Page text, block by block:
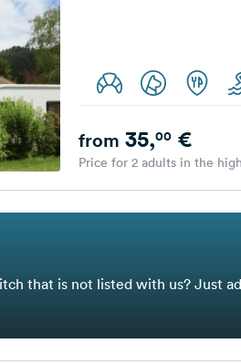
from 35,00€
Price for 2 adults in the
that is not listed with us? Just